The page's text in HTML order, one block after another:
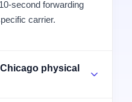
second forwarding
carrier.
physical